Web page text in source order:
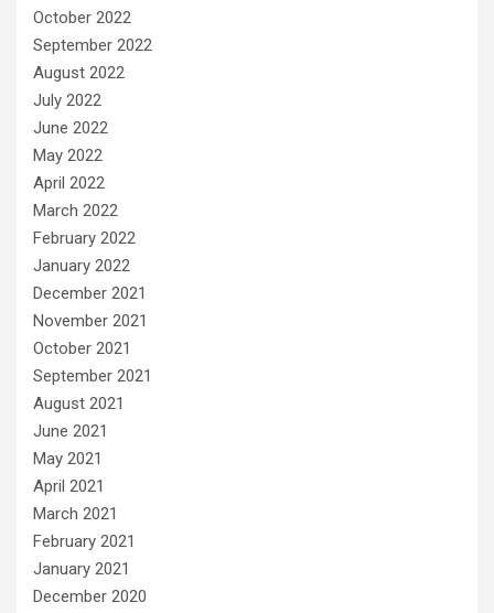
October 2022
September 2022
August 2022
July 2022
June 2022
May 2022
April 2022
March 2022
February 2022
January 2022
December 2021
November 2021
October 2021
September 2021
August 2021
June 2021
May 2021
April 2021
March 2021
February 2021
January 2021
December 2020